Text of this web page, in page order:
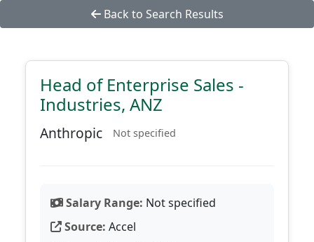
Back to Search Results
Head of Enterprise Sales -
Industries, ANZ
Anthropic Not specified
Salary Range: Not specified
Source: Accel